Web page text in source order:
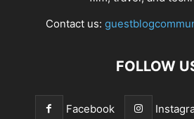
Contact us:
FOLLOW
Facebook